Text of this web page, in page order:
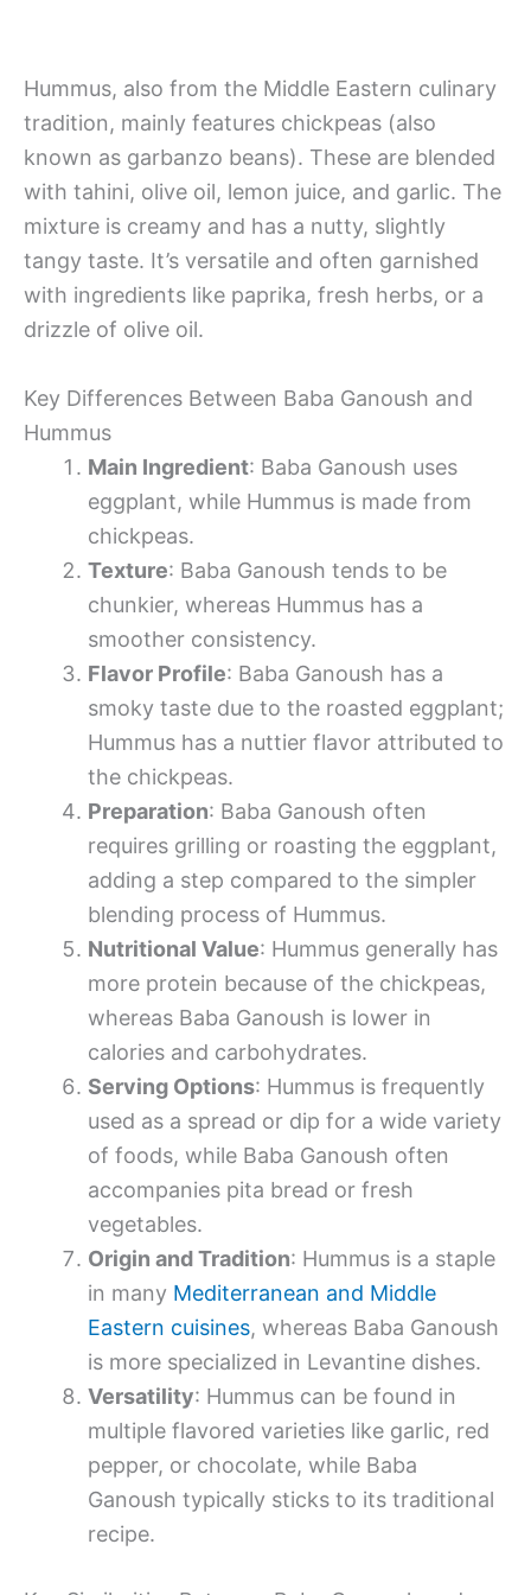
Hummus, also from the Middle Eastern culinary
tradition, mainly features chickpeas (also
known as garbanzo beans). These are blended
with tahini, olive oil, lemon juice, and garlic. The
mixture is creamy and has a nutty, slightly
tangy taste. It’s versatile and often garnished
with ingredients like paprika, fresh herbs, or a
drizzle of olive oil.
Key Differences Between Baba Ganoush and
Hummus
Main Ingredient: Baba Ganoush uses
eggplant, while Hummus is made from
chickpeas.
Texture: Baba Ganoush tends to be
chunkier, whereas Hummus has a
smoother consistency.
Flavor Profile: Baba Ganoush has a
smoky taste due to the roasted eggplant;
Hummus has a nuttier flavor attributed to
the chickpeas.
Preparation: Baba Ganoush often
requires grilling or roasting the eggplant,
adding a step compared to the simpler
blending process of Hummus.
Nutritional Value: Hummus generally has
more protein because of the chickpeas,
whereas Baba Ganoush is lower in
calories and carbohydrates.
Serving Options: Hummus is frequently
used as a spread or dip for a wide variety
of foods, while Baba Ganoush often
accompanies pita bread or fresh
vegetables.
Origin and Tradition: Hummus is a staple
in many Mediterranean and Middle
Eastern cuisines, whereas Baba Ganoush
is more specialized in Levantine dishes.
Versatility: Hummus can be found in
multiple flavored varieties like garlic, red
pepper, or chocolate, while Baba
Ganoush typically sticks to its traditional
recipe.